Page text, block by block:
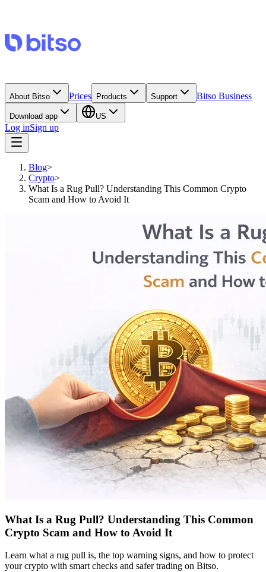
About Bitso Prices Products Support Bitso Business
Download app US
Log inSign up
Blog>
Crypto>
What Is a Rug Pull? Understanding This Common Crypto
Scam and How to Avoid It
What Is a Rug Pull? Understanding This Common
Crypto Scam and How to Avoid It
Learn what a rug pull is, the top warning signs, and how to protect
your crypto with smart checks and safer trading on Bitso.